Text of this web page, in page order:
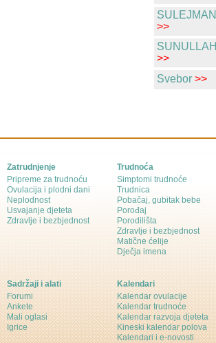
SULEJMAN
>>
SUNULLAH
>>
Svebor >>
Zatrudnjenje
Pripreme za trudnoću
Ovulacija i plodni dani
Neplodnost
Usvajanje djeteta
Zdravlje i bezbjednost
Trudnoća
Simptomi trudnoće
Trudnica
Pobačaj, gubitak bebe
Porođaj
Porodilišta
Zdravlje i bezbjednost
Matične ćelije
Dječja imena
Sadržaji i alati
Forumi
Ankete
Mali oglasi
Igrice
Kalendari
Kalendar ovulacije
Kalendar trudnoće
Kalendar razvoja djeteta
Kineski kalendar polova
Kalendari i e-novosti